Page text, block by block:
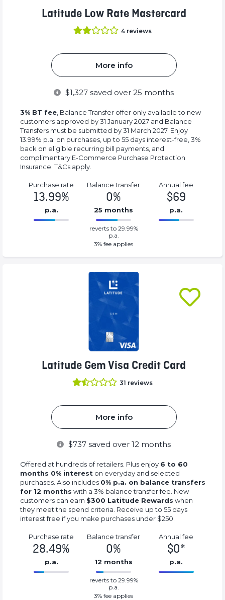
Latitude Low Rate Mastercard
4 reviews
More info
$1,327 saved over 25 months
3% BT fee , Balance Transfer offer only available to new
customers approved by 31 January 2027 and Balance
Transfers must be submitted by 31 March 2027. Enjoy
13.99% p.a. on purchases, up to 55 days interest-free, 3%
back on eligible recurring bill payments, and
complimentary E-Commerce Purchase Protection
Insurance. T&Cs apply.
Purchase rate
13.99%
p.a.
Balance transfer
0%
25 months
0%
Complete
(success)
reverts to 29.99%
p.a.
3% fee applies
Annual fee
$69
p.a.
69%
Latitude Gem Visa Credit Card
31 reviews
More info
$737 saved over 12 months
Offered at hundreds of retailers. Plus enjoy 6 to 60
months 0% interest on everyday and selected
purchases. Also includes 0% p.a. on balance transfers
for 12 months with a 3% balance transfer fee. New
customers can earn $300 Latitude Rewards when
they meet the spend criteria. Receive up to 55 days
interest free if you make purchases under $250.
Purchase rate
28.49%
p.a.
Balance transfer
0%
12 months
0%
Complete
(success)
reverts to 29.99%
p.a.
3% fee applies
Annual fee
$0*
p.a.
0*%